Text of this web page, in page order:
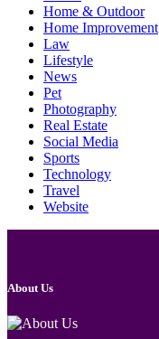
Home & Outdoor
Home Improvement
Law
Lifestyle
News
Pet
Photography
Real Estate
Social Media
Sports
Technology
Travel
Website
About Us